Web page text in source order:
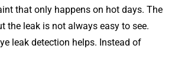
that only happens on hot days. The
the leak is not always easy to see.
leak detection helps. Instead of